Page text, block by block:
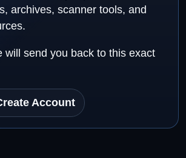
archives, scanner tools, and
will send you back to this exact
Account